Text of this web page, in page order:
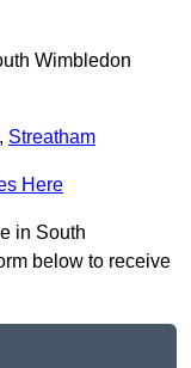
Wimbledon
, Streatham
Here
in South
below to receive